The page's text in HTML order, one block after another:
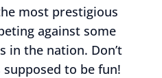
most prestigious
against some
in the nation. Don’t
to be fun!